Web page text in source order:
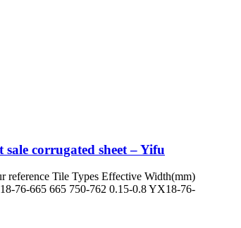
corrugated sheet – Yifu
reference Tile Types Effective Width(mm)
76-665 665 750-762 0.15-0.8 YX18-76-